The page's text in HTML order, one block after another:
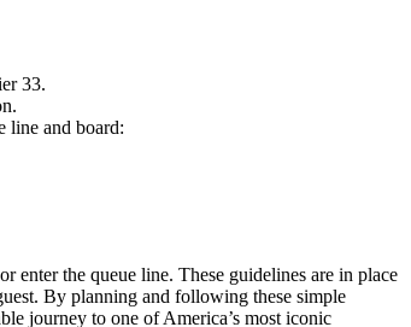
33.
line and board:
enter the queue line. These guidelines are in place
By planning and following these simple
journey to one of America’s most iconic